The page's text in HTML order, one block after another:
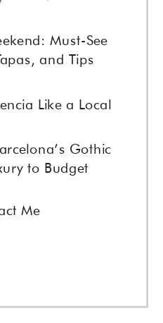
Me
Gothic
to Budget
Like a Local
Must-See
and Tips